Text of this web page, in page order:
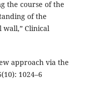
the course of the
of the
Clinical
approach via the
1024–6